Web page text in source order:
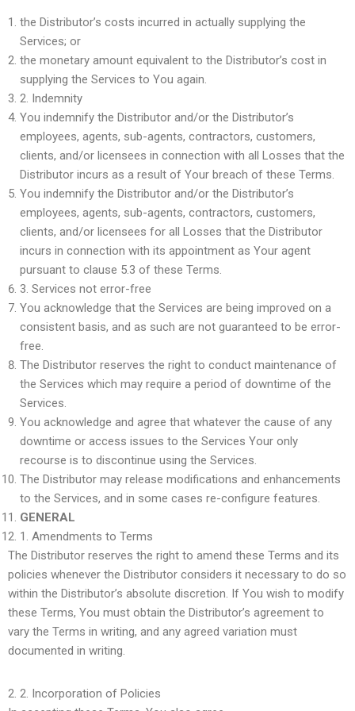
the Distributor’s costs incurred in actually supplying the
Services; or
the monetary amount equivalent to the Distributor’s cost in
supplying the Services to You again.
2. Indemnity
You indemnify the Distributor and/or the Distributor’s
employees, agents, sub-agents, contractors, customers,
clients, and/or licensees in connection with all Losses that the
Distributor incurs as a result of Your breach of these Terms.
You indemnify the Distributor and/or the Distributor’s
employees, agents, sub-agents, contractors, customers,
clients, and/or licensees for all Losses that the Distributor
incurs in connection with its appointment as Your agent
pursuant to clause 5.3 of these Terms.
3. Services not error-free
You acknowledge that the Services are being improved on a
consistent basis, and as such are not guaranteed to be error-
free.
The Distributor reserves the right to conduct maintenance of
the Services which may require a period of downtime of the
Services.
You acknowledge and agree that whatever the cause of any
downtime or access issues to the Services Your only
recourse is to discontinue using the Services.
The Distributor may release modifications and enhancements
to the Services, and in some cases re-configure features.
GENERAL
1. Amendments to Terms
The Distributor reserves the right to amend these Terms and its
policies whenever the Distributor considers it necessary to do so
within the Distributor’s absolute discretion. If You wish to modify
these Terms, You must obtain the Distributor’s agreement to
vary the Terms in writing, and any agreed variation must
documented in writing.
2. Incorporation of Policies